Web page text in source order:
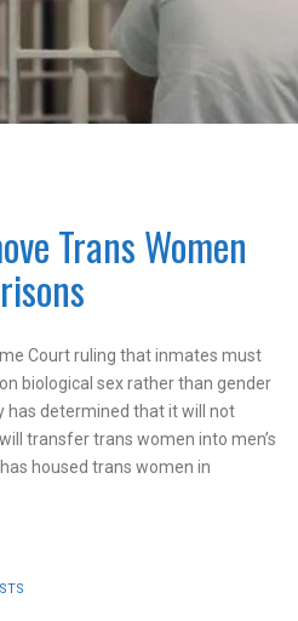
Trans Women
Court ruling that inmates must
biological sex rather than gender
has determined that it will not
transfer trans women into men’s
housed trans women in